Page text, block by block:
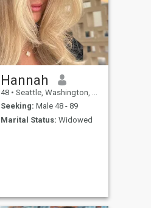
Hannah
48 • Seattle, Washington, United States
Seeking: Male 48 - 89
Marital Status: Widowed